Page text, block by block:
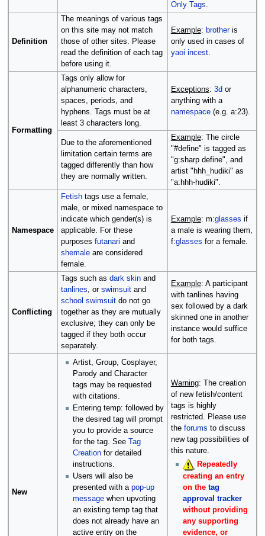
Only Tags.
Definition
The meanings of various tags
on this site may not match
those of other sites. Please
read the definition of each tag
before using it.
Example: brotheris
only used in cases of
yaoi incest.
Formatting
Tags only allow for
alphanumeric characters,
spaces, periods, and
hyphens. Tags must be at
least 3 characters long.
Exceptions: 3d or
anything with a
namespace(e.g. a:23).
Due to the aforementioned
limitation certain terms are
tagged differently than how
they are normally written.
Example: The circle
"#define" is tagged as
"g:sharp define", and
artist "hhh_hudiki" as
"a:hhh-hudiki".
Namespace
Fetishtags use a female,
male, or mixed namespace to
indicate which gender(s) is
applicable. For these
purposes futanari and
shemaleare considered
female.
Example: m:glasses if
a male is wearing them,
f:glasses for a female.
Conflicting
Tags such as dark skinand
tanlines, or swimsuitand
school swimsuitdo not go
together as they are mutually
exclusive; they can only be
tagged if they both occur
separately.
Example: A participant
with tanlines having
sex followed by a dark
skinned one in another
instance would suffice
for both tags.
New
Artist, Group, Cosplayer,
Parody and Character
tags may be requested
with citations.
Entering temp: followed by
the desired tag will prompt
you to provide a source
for the tag. See
Tag
Creation for detailed
instructions.
Users will also be
presented with apop-up
message when upvoting
an existing temp tag that
does not already have an
active entry on the
Warning: The creation
of new fetish/content
tags is highly
restricted. Please use
the forums to discuss
new tag possibilities of
this nature.
Repeatedly
creating an entry
on thetag
approval tracker
without providing
any supporting
evidence, or